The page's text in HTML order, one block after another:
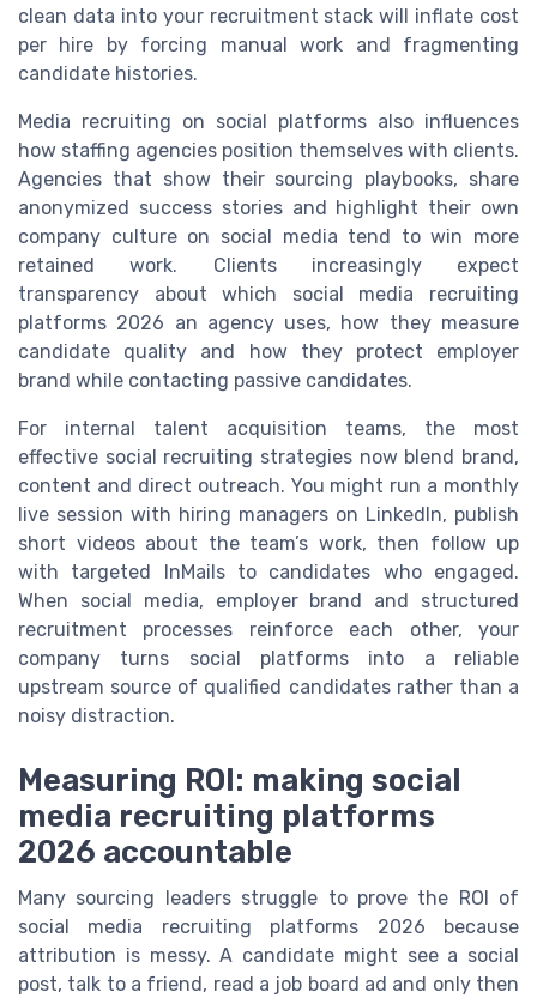
clean data into your recruitment stack will inflate cost
per hire by forcing manual work and fragmenting
candidate histories.
Media recruiting on social platforms also influences
how staffing agencies position themselves with clients.
Agencies that show their sourcing playbooks, share
anonymized success stories and highlight their own
company culture on social media tend to win more
retained work. Clients increasingly expect
transparency about which social media recruiting
platforms 2026 an agency uses, how they measure
candidate quality and how they protect employer
brand while contacting passive candidates.
For internal talent acquisition teams, the most
effective social recruiting strategies now blend brand,
content and direct outreach. You might run a monthly
live session with hiring managers on LinkedIn, publish
short videos about the team’s work, then follow up
with targeted InMails to candidates who engaged.
When social media, employer brand and structured
recruitment processes reinforce each other, your
company turns social platforms into a reliable
upstream source of qualified candidates rather than a
noisy distraction.
Measuring ROI: making social
media recruiting platforms
2026 accountable
Many sourcing leaders struggle to prove the ROI of
social media recruiting platforms 2026 because
attribution is messy. A candidate might see a social
post, talk to a friend, read a job board ad and only then